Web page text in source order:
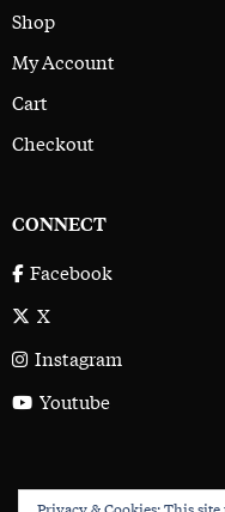
Shop
My Account
Cart
Checkout
CONNECT
Facebook
X
Instagram
Youtube